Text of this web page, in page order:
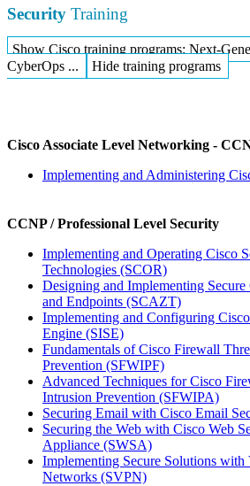
Security Training
Show Cisco training programs: Next-
CyberOps ...
Hide training programs
Cisco Associate Level Networking -
Implementing and Administering
CCNP / Professional Level Security
Implementing and Operating Cisco
Technologies (SCOR)
Designing and Implementing
and Endpoints (SCAZT)
Implementing and Configuring
Engine (SISE)
Fundamentals of Cisco Firewall
Prevention (SFWIPF)
Advanced Techniques for Cisco
Intrusion Prevention (SFWIPA)
Securing Email with Cisco Email
Securing the Web with Cisco Web
Appliance (SWSA)
Implementing Secure Solutions with
Networks (SVPN)